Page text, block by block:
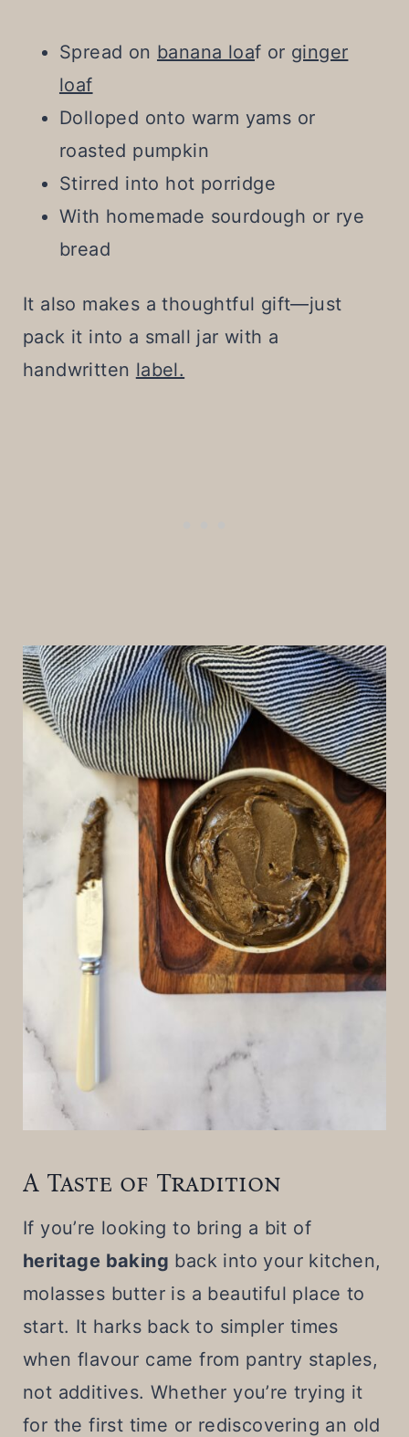
Spread on banana loaf or ginger
loaf
Dolloped onto warm yams or
roasted pumpkin
Stirred into hot porridge
With homemade sourdough or rye
bread
It also makes a thoughtful gift—just
pack it into a small jar with a
handwritten label.
A Taste of Tradition
If you’re looking to bring a bit of
heritage baking back into your kitchen,
molasses butter is a beautiful place to
start. It harks back to simpler times
when flavour came from pantry staples,
not additives. Whether you’re trying it
for the first time or rediscovering an old